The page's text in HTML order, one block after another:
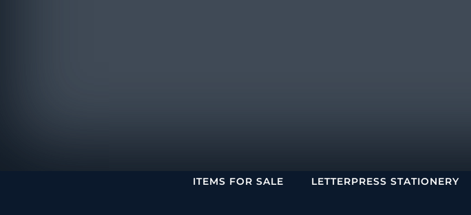
ITEMS FOR SALE LETTERPRESS STATIONERY